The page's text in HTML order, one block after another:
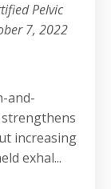
Pelvic
7, 2022
and-
increasing
exhal...